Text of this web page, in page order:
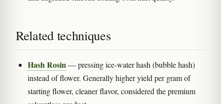
Related techniques
Hash Rosin— pressing ice-water hash (bubble hash)
instead of flower. Generally higher yield per gram of
starting flower, cleaner flavor, considered the premium